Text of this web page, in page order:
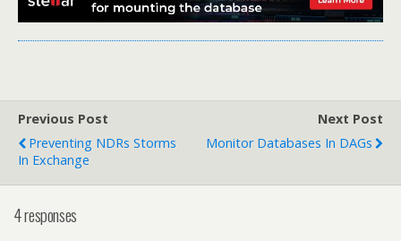
Previous Post
Preventing NDRs Storms
In Exchange
Next Post
Monitor Databases In DAGs
4 responses